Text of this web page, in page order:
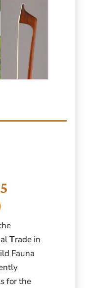
Trade in
Fauna
for the